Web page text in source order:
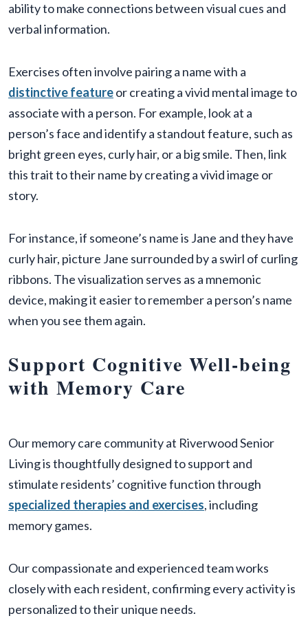
ability to make connections between visual cues and
verbal information.
Exercises often involve pairing a name with a
distinctive featureor creating a vivid mental image to
associate with a person. For example, look at a
person’s face and identify a standout feature, such as
bright green eyes, curly hair, or a big smile. Then, link
this trait to their name by creating a vivid image or
story.
For instance, if someone’s name is Jane and they have
curly hair, picture Jane surrounded by a swirl of curling
ribbons. The visualization serves as a mnemonic
device, making it easier to remember a person’s name
when you see them again.
Support Cognitive Well-being
with Memory Care
Our memory care community at Riverwood Senior
Living is thoughtfully designed to support and
stimulate residents’ cognitive function through
specialized therapies and exercises, including
memory games.
Our compassionate and experienced team works
closely with each resident, confirming every activity is
personalized to their unique needs.